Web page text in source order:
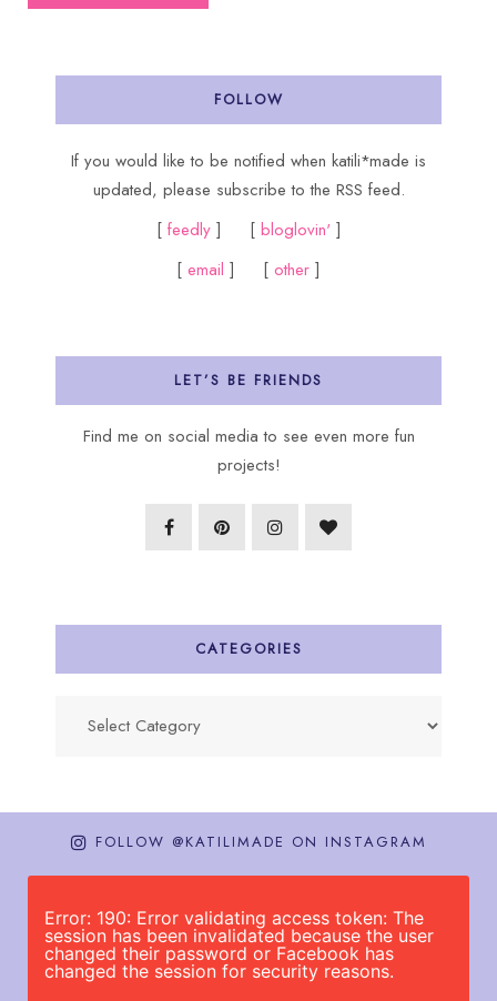
FOLLOW
If you would like to be notified when katili*made is
updated, please subscribe to the RSS feed.
[ feedly ] [ bloglovin']
[ email ] [ other ]
LET’S BE FRIENDS
Find me on social media to see even more fun
projects!
CATEGORIES
FOLLOW @KATILIMADE ON INSTAGRAM
Error: 190: Error validating access token: The
session has been invalidated because the user
changed their password or Facebook has
changed the session for security reasons.